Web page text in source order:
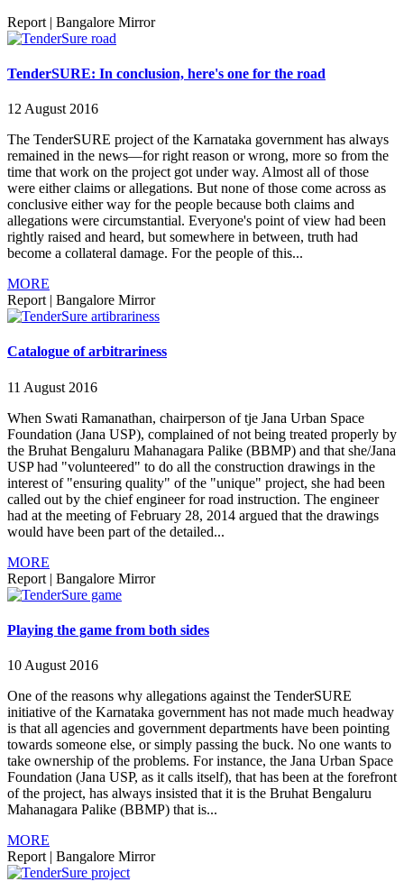
Report | Bangalore Mirror
TenderSURE: In conclusion, here's one for the road
12 August 2016
The TenderSURE project of the Karnataka government has always
remained in the news—for right reason or wrong, more so from the
time that work on the project got under way. Almost all of those
were either claims or allegations. But none of those come across as
conclusive either way for the people because both claims and
allegations were circumstantial. Everyone's point of view had been
rightly raised and heard, but somewhere in between, truth had
become a collateral damage. For the people of this...
MORE
Report | Bangalore Mirror
Catalogue of arbitrariness
11 August 2016
When Swati Ramanathan, chairperson of tje Jana Urban Space
Foundation (Jana USP), complained of not being treated properly by
the Bruhat Bengaluru Mahanagara Palike (BBMP) and that she/Jana
USP had "volunteered" to do all the construction drawings in the
interest of "ensuring quality" of the "unique" project, she had been
called out by the chief engineer for road instruction. The engineer
had at the meeting of February 28, 2014 argued that the drawings
would have been part of the detailed...
MORE
Report | Bangalore Mirror
Playing the game from both sides
10 August 2016
One of the reasons why allegations against the TenderSURE
initiative of the Karnataka government has not made much headway
is that all agencies and government departments have been pointing
towards someone else, or simply passing the buck. No one wants to
take ownership of the problems. For instance, the Jana Urban Space
Foundation (Jana USP, as it calls itself), that has been at the forefront
of the project, has always insisted that it is the Bruhat Bengaluru
Mahanagara Palike (BBMP) that is...
MORE
Report | Bangalore Mirror